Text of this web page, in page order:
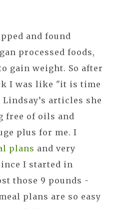
and found
processed foods,
gain weight. So after
I was like "it is time
articles she
free of oils and
plus for me. I
plans and very
I started in
those 9 pounds -
plans are so easy